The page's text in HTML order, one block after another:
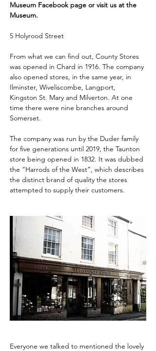
Museum Facebook page or visit us at the
Museum.
5 Holyrood Street
From what we can find out, County Stores
was opened in Chard in 1916. The company
also opened stores, in the same year, in
Ilminster, Wiveliscombe, Langport,
Kingston St. Mary and Milverton. At one
time there were nine branches around
Somerset.
The company was run by the Duder family
for five generations until 2019, the Taunton
store being opened in 1832. It was dubbed
the “Harrods of the West”, which describes
the distinct brand of quality the stores
attempted to supply their customers.
Everyone we talked to mentioned the lovely